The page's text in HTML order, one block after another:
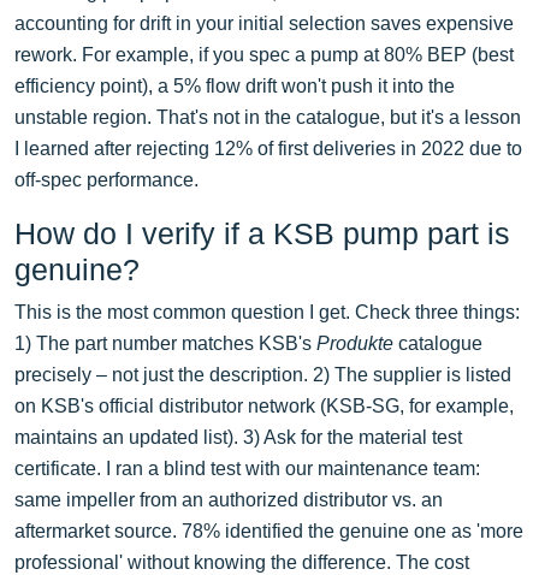
accounting for drift in your initial selection saves expensive
rework. For example, if you spec a pump at 80% BEP (best
efficiency point), a 5% flow drift won't push it into the
unstable region. That's not in the catalogue, but it's a lesson
I learned after rejecting 12% of first deliveries in 2022 due to
off-spec performance.
How do I verify if a KSB pump part is
genuine?
This is the most common question I get. Check three things:
1) The part number matches KSB's Produkte catalogue
precisely – not just the description. 2) The supplier is listed
on KSB's official distributor network (KSB-SG, for example,
maintains an updated list). 3) Ask for the material test
certificate. I ran a blind test with our maintenance team:
same impeller from an authorized distributor vs. an
aftermarket source. 78% identified the genuine one as 'more
professional' without knowing the difference. The cost